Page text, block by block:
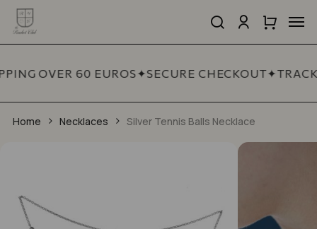
Skip
main
search account
Cart
Cart
OVER 60 EUROS✦SECURE CHECKOUT✦
Home Necklaces Silver Tennis Balls Necklace